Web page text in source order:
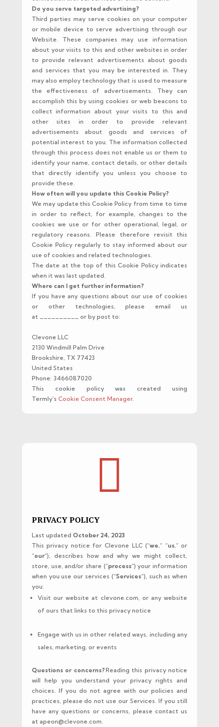
Do you serve targeted advertising?
Third parties may serve cookies on your computer
or mobile device to serve advertising through our
Website. These companies may use information
about your visits to this and other websites in order
to provide relevant advertisements about goods
and services that you may be interested in. They
may also employ technology that is used to measure
the effectiveness of advertisements. They can
accomplish this by using cookies or web beacons to
collect information about your visits to this and
other sites in order to provide relevant
advertisements about goods and services of
potential interest to you. The information collected
through this process does not enable us or them to
identify your name, contact details, or other details
that directly identify you unless you choose to
provide these.
How often will you update this Cookie Policy?
We may update this Cookie Policy from time to time
in order to reflect, for example, changes to the
cookies we use or for other operational, legal, or
regulatory reasons. Please therefore revisit this
Cookie Policy regularly to stay informed about our
use of cookies and related technologies.
The date at the top of this Cookie Policy indicates
when it was last updated.
Where can I get further information?
If you have any questions about our use of cookies
or other technologies, please email us
at __________ or by post to:
Clevone LLC
2130 Windmill Palm Drive
Brookshire, TX 77423
United States
Phone: 3466087020
This cookie policy was created using
Termly’s Cookie Consent Manager.

PRIVACY POLICY
Last updated October 24, 2023
This privacy notice for Clevone LLC (“we ,” “us,” or
“our“), describes how and why we might collect,
store, use, and/or share (“process“) your information
when you use our services (“Services“), such as when
you:
Visit our website at clevone.com, or any website
of ours that links to this privacy notice
Engage with us in other related ways, including any
sales, marketing, or events
Questions or concerns?Reading this privacy notice
will help you understand your privacy rights and
choices. If you do not agree with our policies and
practices, please do not use our Services. If you still
have any questions or concerns, please contact us
at apeon@clevone.com.